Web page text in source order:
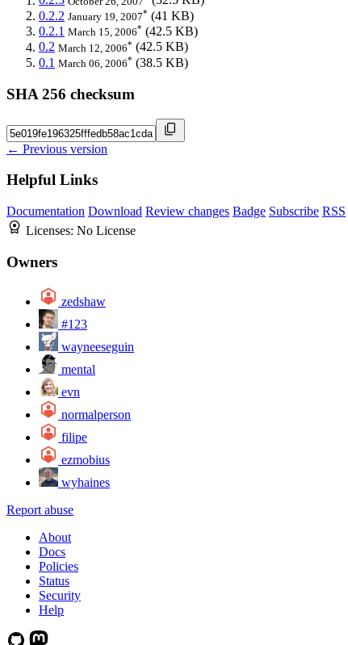
0.2.2 January 19, 2007* (41 KB)
0.2.1 March 15, 2006* (42.5 KB)
0.2 March 12, 2006* (42.5 KB)
0.1 March 06, 2006* (38.5 KB)
SHA 256 checksum
← Previous version
Helpful Links
Documentation Download Review changes Badge Subscribe RSS
Licenses: No License
Owners
zedshaw
#123
wayneeseguin
mental
evn
normalperson
filipe
ezmobius
wyhaines
Report abuse
About
Docs
Policies
Status
Security
Help